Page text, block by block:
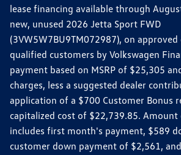
lease financing available through
new, unused 2026 Jetta Sport FWD
(3VW5W7BU9TM072987), on
qualified customers by Volkswagen
payment based on MSRP of $25,305
charges, less a suggested dealer
application of a $700 Customer Bonus
capitalized cost of $22,739.85. Amount
includes first month's payment, $589
customer down payment of $2,561,